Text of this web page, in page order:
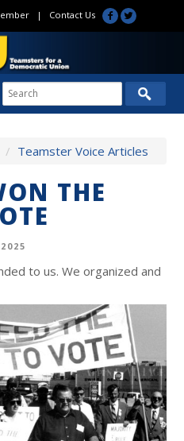
| Contact Us
/ Teamster Voice Articles
THE
to us. We organized and